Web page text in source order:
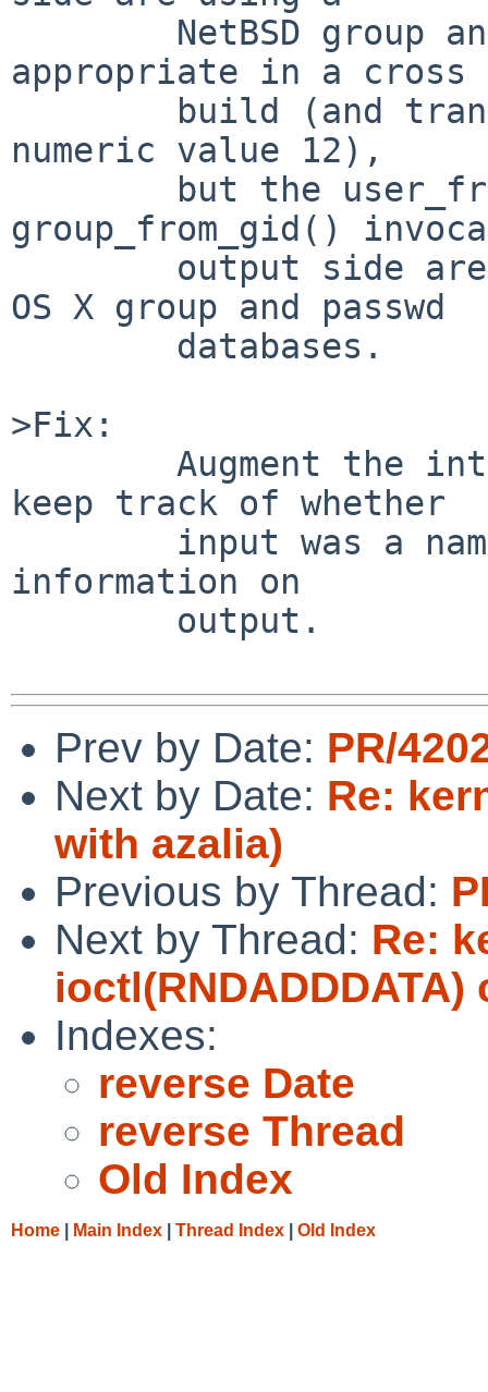
appropriate in a cross
numeric value 12),
group_from_gid()
OS X group and passwd
>Fix:
keep track of whether
information on
Prev by Date: PR/
Next by Date: Re:
with azalia)
Previous by Thread:
Next by Thread: Re:
Indexes:
reverse Date
reverse Thread
Old Index
Home Main Index Thread Index Old Index